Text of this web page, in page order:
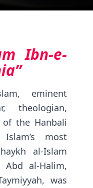
Ibn-e-
eminent
theologian,
the Hanbali
most
al-Islam
al-Halim,
was